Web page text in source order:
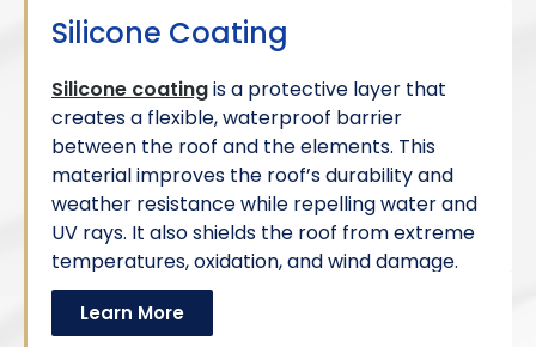
Silicone Coating
Silicone coatingis a protective layer that
creates a flexible, waterproof barrier
between the roof and the elements. This
material improves the roof’s durability and
weather resistance while repelling water and
UV rays. It also shields the roof from extreme
temperatures, oxidation, and wind damage.
Learn More